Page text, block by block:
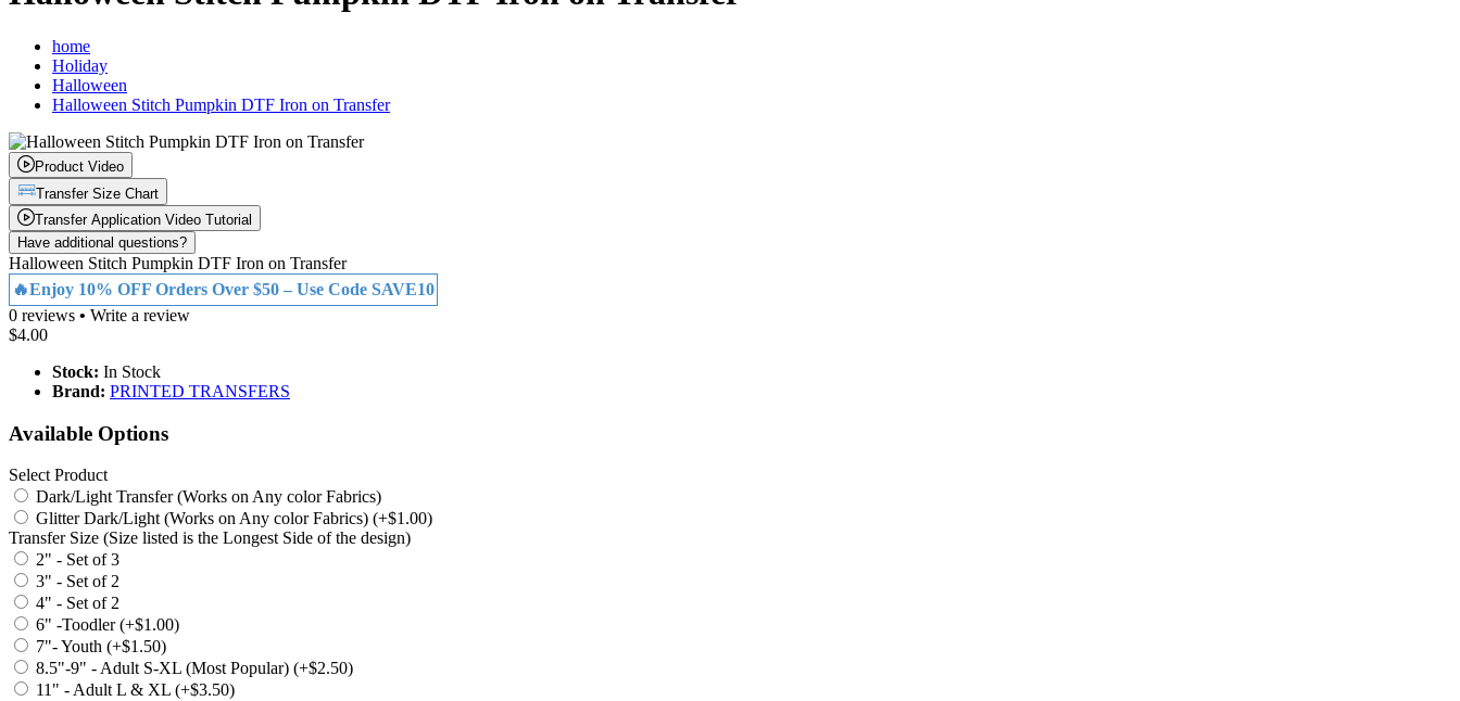
home
Holiday
Halloween
Halloween Stitch Pumpkin DTF Iron on Transfer
Product Video
Transfer Size Chart
Transfer Application Video Tutorial
Have additional questions?
Halloween Stitch Pumpkin DTF Iron on Transfer
🔥Enjoy 10% OFF Orders Over $50 – Use Code SAVE10
0 reviews • Write a review
$4.00
Stock: In Stock
Brand: PRINTED TRANSFERS
Available Options
Select Product
Dark/Light Transfer (Works on Any color Fabrics)
Glitter Dark/Light (Works on Any color Fabrics) (+$1.00)
Transfer Size (Size listed is the Longest Side of the design)
2" - Set of 3
3" - Set of 2
4" - Set of 2
6" -Toodler(+$1.00)
7"- Youth (+$1.50)
8.5"-9" - Adult S-XL (Most Popular) (+$2.50)
11" - Adult L & XL (+$3.50)